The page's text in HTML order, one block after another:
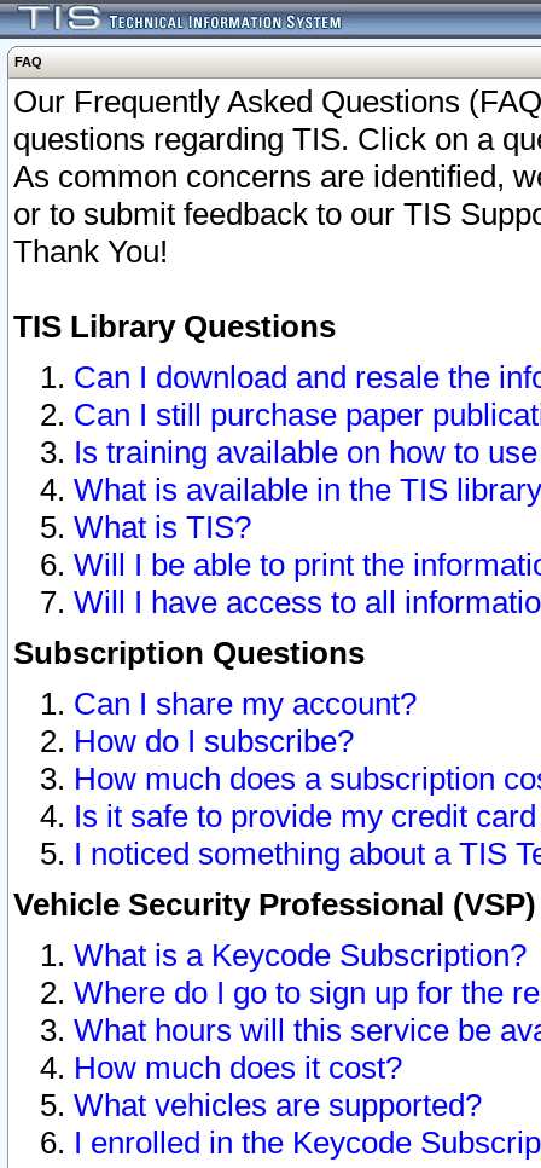
FAQ
Our Frequently Asked Questions
questions regarding TIS. Click on a
As common concerns are identified,
or to submit feedback to our TIS
Thank You!
TIS Library Questions
Can I download and resale the
Can I still purchase paper
Is training available on how to
What is available in the TIS
What is TIS?
Will I be able to print the
Will I have access to all
Subscription Questions
Can I share my account?
How do I subscribe?
How much does a subscription
Is it safe to provide my credit
I noticed something about a TIS
Vehicle Security Professional
What is a Keycode Subscription?
Where do I go to sign up for the
What hours will this service be
How much does it cost?
What vehicles are supported?
I enrolled in the Keycode